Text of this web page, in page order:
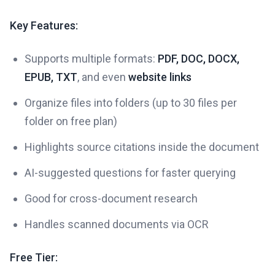
Key Features:
Supports multiple formats: PDF, DOC, DOCX,
EPUB, TXT, and even website links
Organize files into folders (up to 30 files per
folder on free plan)
Highlights source citations inside the document
AI-suggested questions for faster querying
Good for cross-document research
Handles scanned documents via OCR
Free Tier: